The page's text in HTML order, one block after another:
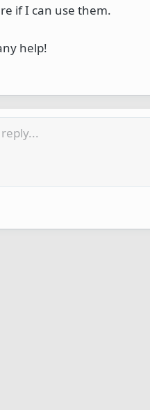
if I can use them.
help!